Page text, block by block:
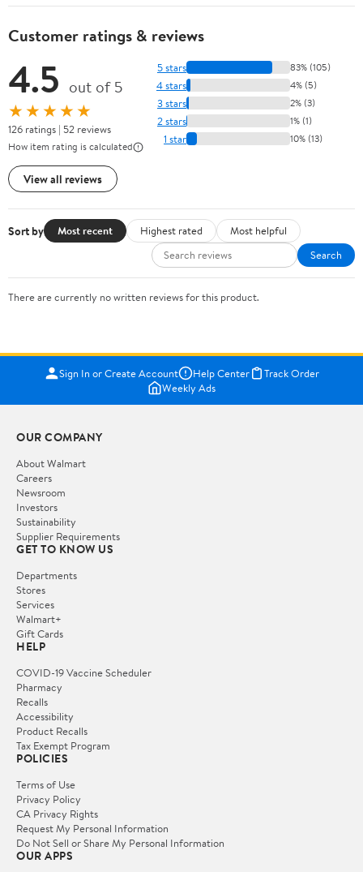
Customer ratings & reviews
4.5 out of 5
★★★★★
126 ratings | 52 reviews
How item rating is calculated
View all reviews
5 stars 83% (105)
4 stars 4% (5)
3 stars 2% (3)
2 stars 1% (1)
1 star 10% (13)
Sort by Most recent Highest rated
Most helpful
Search
There are currently no written reviews for this product.
Sign In or Create Account Help Center
Track Order
Weekly Ads
OUR COMPANY
About Walmart
Careers
Newsroom
Investors
Sustainability
Supplier Requirements
GET TO KNOW US
Departments
Stores
Services
Walmart+
Gift Cards
HELP
COVID-19 Vaccine Scheduler
Pharmacy
Recalls
Accessibility
Product Recalls
Tax Exempt Program
POLICIES
Terms of Use
Privacy Policy
CA Privacy Rights
Request My Personal Information
Do Not Sell or Share My Personal Information
OUR APPS